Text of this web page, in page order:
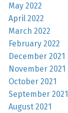
May 2022
April 2022
March 2022
February 2022
December 2021
November 2021
October 2021
September 2021
August 2021